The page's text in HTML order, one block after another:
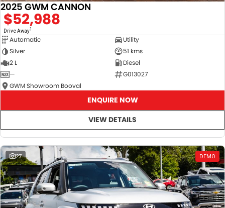
2025 GWM CANNON
$52,988
Drive Away1
Automatic
Utility
Silver
51 kms
2 L
Diesel
—
G013027
GWM Showroom Booval
ENQUIRE NOW
VIEW DETAILS
27 DEMO